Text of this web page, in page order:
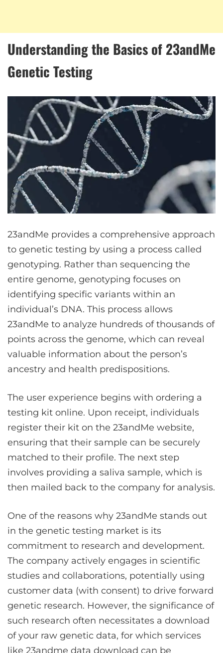
Understanding the Basics of 23andMe
Genetic Testing
23andMe provides a comprehensive approach
to genetic testing by using a process called
genotyping. Rather than sequencing the
entire genome, genotyping focuses on
identifying specific variants within an
individual’s DNA. This process allows
23andMe to analyze hundreds of thousands of
points across the genome, which can reveal
valuable information about the person’s
ancestry and health predispositions.
The user experience begins with ordering a
testing kit online. Upon receipt, individuals
register their kit on the 23andMe website,
ensuring that their sample can be securely
matched to their profile. The next step
involves providing a saliva sample, which is
then mailed back to the company for analysis.
One of the reasons why 23andMe stands out
in the genetic testing market is its
commitment to research and development.
The company actively engages in scientific
studies and collaborations, potentially using
customer data (with consent) to drive forward
genetic research. However, the significance of
such research often necessitates a download
of your raw genetic data, for which services
like 23andme data download can be